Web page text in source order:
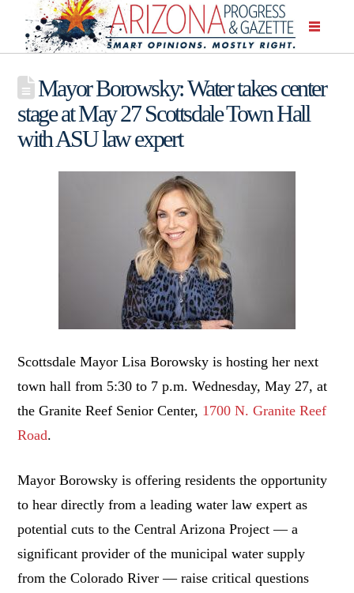
Mayor Borowsky: Water takes center
stage at May 27 Scottsdale Town Hall
with ASU law expert
Scottsdale Mayor Lisa Borowsky is hosting her next
town hall from 5:30 to 7 p.m. Wednesday, May 27, at
the Granite Reef Senior Center, 1700 N. Granite Reef
Road.
Mayor Borowsky is offering residents the opportunity
to hear directly from a leading water law expert as
potential cuts to the Central Arizona Project — a
significant provider of the municipal water supply
from the Colorado River — raise critical questions